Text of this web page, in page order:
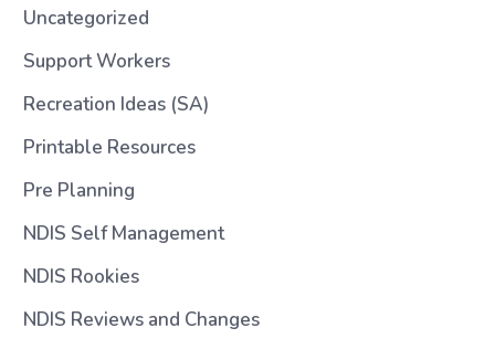
Uncategorized
Support Workers
Recreation Ideas (SA)
Printable Resources
Pre Planning
NDIS Self Management
NDIS Rookies
NDIS Reviews and Changes